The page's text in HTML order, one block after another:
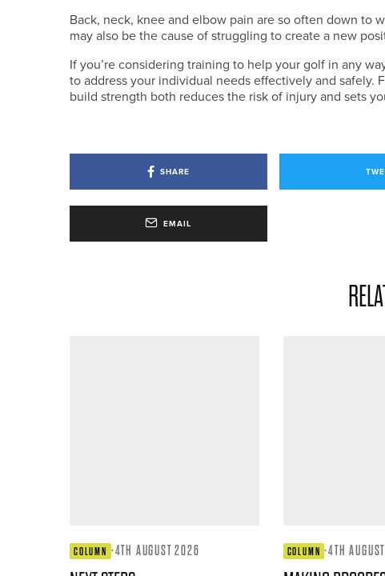
Back, neck, knee and elbow pain are so often down to
may also be the cause of struggling to create a new
If you’re considering training to help your golf in any
to address your individual needs effectively and safely.
build strength both reduces the risk of injury and sets
SHARE
EMAIL
COLUMN ·4TH AUGUST 2026 COLUMN ·4TH